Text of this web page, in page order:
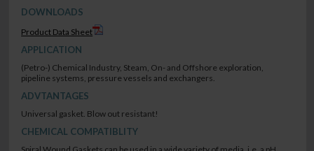
DOWNLOADS
Product Data Sheet
APPLICATION
(Petro-) Chemical Industry, Steam, On- and Offshore exploration,
pipeline systems, pressure vessels and exchangers.
ADVTANTAGES
Universal gasket. Blow out resistant!
CHEMICAL COMPATIBLITY